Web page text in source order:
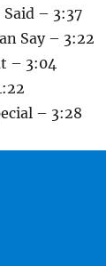
– 3:37
Say – 3:22
– 3:04
– 3:28